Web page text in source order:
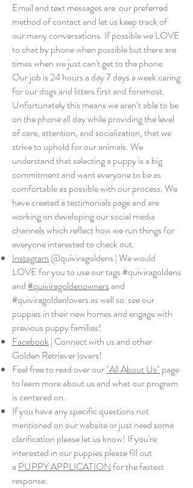
Email and text messages are our preferred
method of contact and let us keep track of
our many conversations. If possible we LOVE
to chat by phone when possible but there are
times when we just can't get to the phone.
Our job is 24 hours a day 7 days a week caring
for our dogs and litters first and foremost.
Unfortunately this means we aren’t able to be
on the phone all day while providing the level
of care, attention, and socialization, that we
strive to uphold for our animals. We
understand that selecting a puppy is a big
commitment and want everyone to be as
comfortable as possible with our process. We
have created a testimonials page and are
working on developing our social media
channels which reflect how we run things for
everyone interested to check out.
Instagram@quiviragoldens | We would
LOVE for you to use our tags #quiviragoldens
and#quiviragoldenownersand
#quiviragoldenlovers as well so see our
puppies in their new homes and engage with
previous puppy families!
Facebook| Connect with us and other
Golden Retriever lovers!
Feel free to read over our"All About Us" page
to learn more about us and what our program
is centered on.
If you have any specific questions not
mentioned on our website or just need some
clarification please let us know! If you're
interested in our puppies please fill out
a PUPPY APPLICATIONfor the fastest
response.